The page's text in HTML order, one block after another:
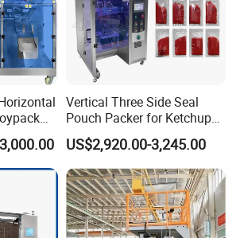
Why we choose
most professional techniques
able to customiz machines
customer requirements,which is
from other suppliers.
manufacturer and
Vertical Three Side Seal
Pouch Packer for Ketchup
Salad Dressing
US$2,920.00-3,245.00